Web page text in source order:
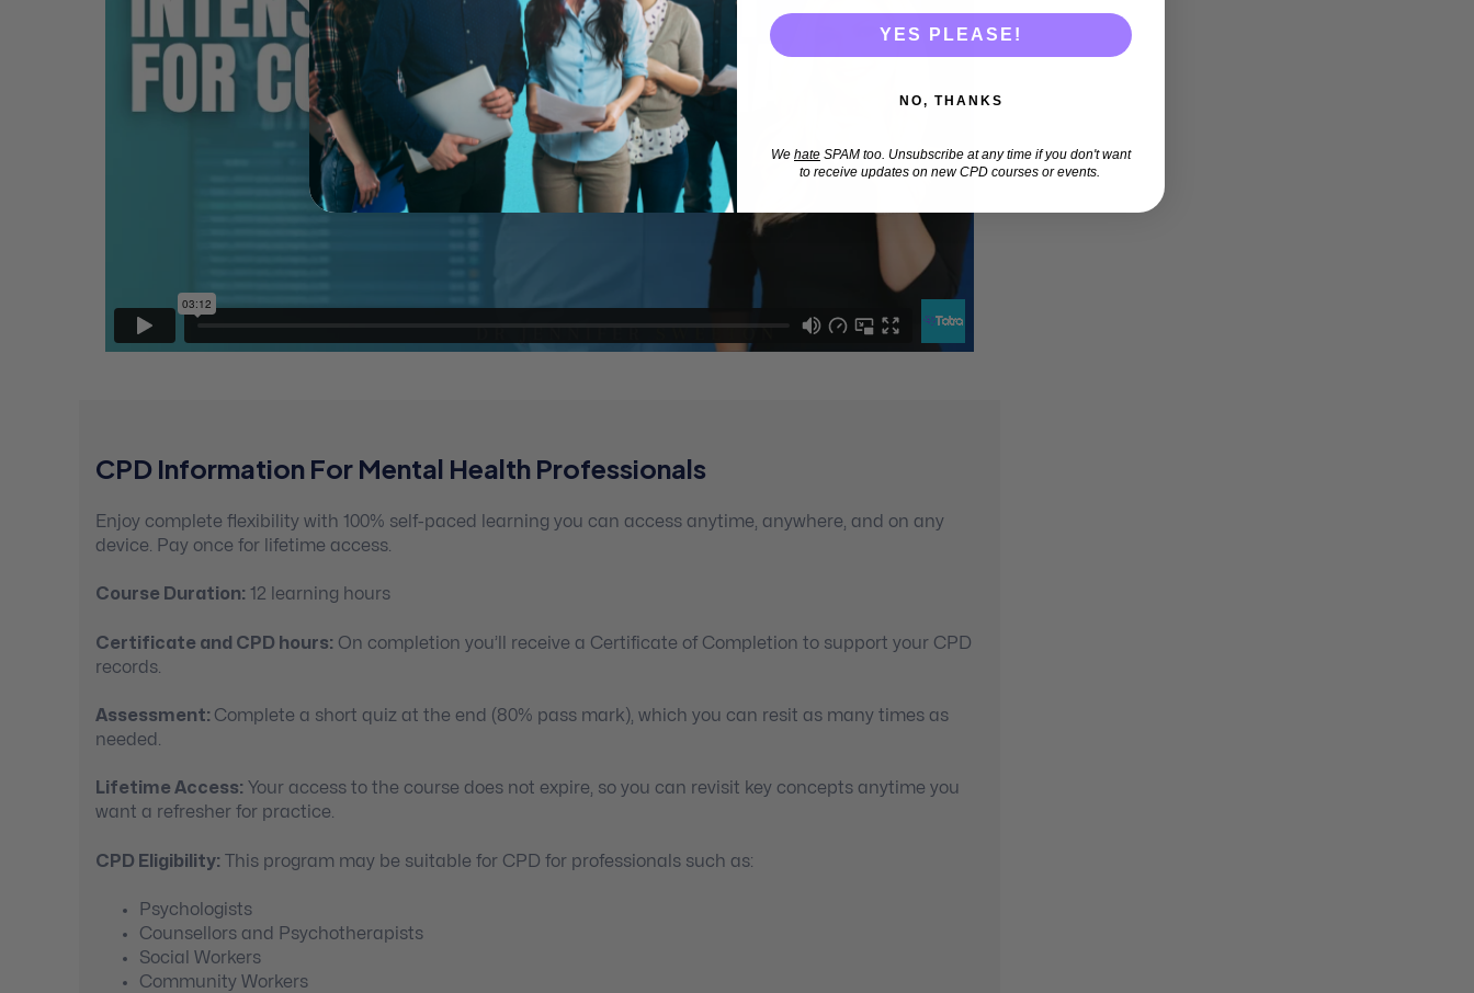
CPD Information For Mental Health Professionals
Enjoy complete flexibility with 100% self-paced learning you can access anytime, anywhere, and on any
device. Pay once for lifetime access.
Course Duration: 12 learning hours
Certificate and CPD hours: On completion you’ll receive a Certificate of Completion to support your CPD
records.
Assessment: Complete a short quiz at the end (80% pass mark), which you can resit as many times as
needed.
Lifetime Access: Your access to the course does not expire, so you can revisit key concepts anytime you
want a refresher for practice.
CPD Eligibility: This program may be suitable for CPD for professionals such as:
Psychologists
Counsellors and Psychotherapists
Social Workers
Community Workers
YES PLEASE!
NO, THANKS
We hate SPAM too. Unsubscribe at any time if you don't want
to receive updates on new CPD courses or events.